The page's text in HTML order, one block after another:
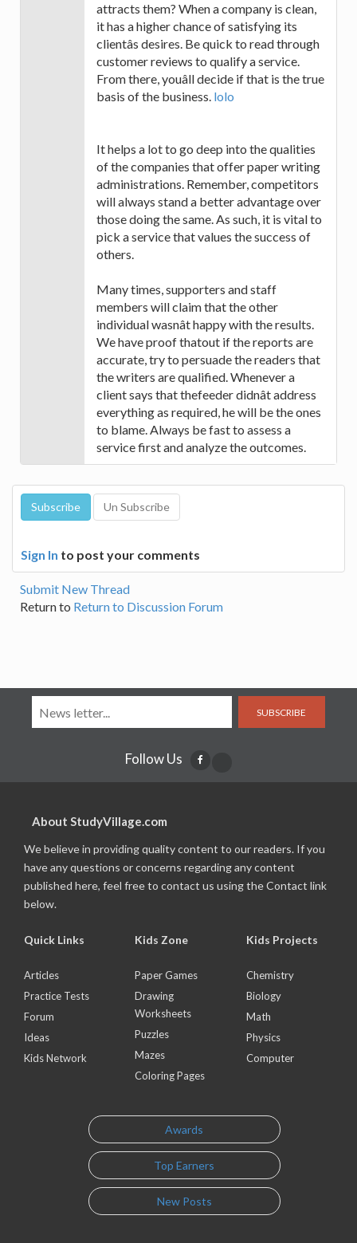
attracts them? When a company is clean,
it has a higher chance of satisfying its
clientâs desires. Be quick to read through
customer reviews to qualify a service.
From there, youâll decide if that is the true
basis of the business. lolo
It helps a lot to go deep into the qualities
of the companies that offer paper writing
administrations. Remember, competitors
will always stand a better advantage over
those doing the same. As such, it is vital to
pick a service that values the success of
others.
Many times, supporters and staff
members will claim that the other
individual wasnât happy with the results.
We have proof thatout if the reports are
accurate, try to persuade the readers that
the writers are qualified. Whenever a
client says that thefeeder didnât address
everything as required, he will be the ones
to blame. Always be fast to assess a
service first and analyze the outcomes.
Sign In to post your comments
Submit New Thread
Return to Return to Discussion Forum
SUBSCRIBE
Follow Us
About StudyVillage.com
We believe in providing quality content to our readers. If you
have any questions or concerns regarding any content
published here, feel free to contact us using the Contact link
below.
Quick Links
Articles
Practice Tests
Forum
Ideas
Kids Network
Kids Zone
Paper Games
Drawing
Worksheets
Puzzles
Mazes
Coloring Pages
Kids Projects
Chemistry
Biology
Math
Physics
Computer
Awards
Top Earners
New Posts